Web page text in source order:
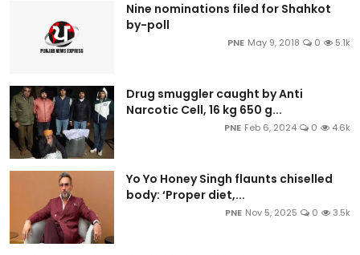
Nine nominations filed for Shahkot
by-poll
PNE May 9, 2018 0 5.1k
Drug smuggler caught by Anti
Narcotic Cell, 16 kg 650 g...
PNE Feb 6, 2024 0 4.6k
Yo Yo Honey Singh flaunts chiselled
body: ‘Proper diet,...
PNE Nov 5, 2025 0 3.5k